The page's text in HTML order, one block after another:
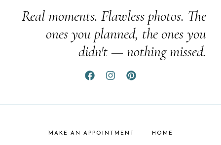
Real moments. Flawless photos. The
ones you planned, the ones you
didn't — nothing missed.
MAKE AN APPOINTMENT HOME